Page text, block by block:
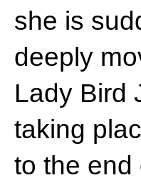
she is
deeply
Lady Bird
taking
to the end